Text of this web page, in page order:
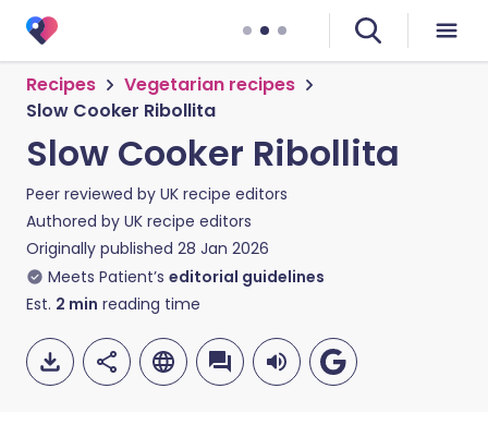
Recipes
Vegetarian recipes
Slow Cooker Ribollita
Slow Cooker Ribollita
Peer reviewed by UK recipe editors
Authored by UK recipe editors
Originally published 28 Jan 2026
Meets Patient’s editorial guidelines
Est. 2 min reading time